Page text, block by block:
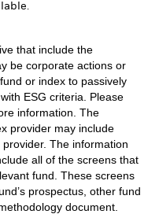
that include the
be corporate actions or
or index to passively
ESG criteria. Please
information. The
provider may include
The information
all of the screens that
fund. These screens
prospectus, other fund
document.